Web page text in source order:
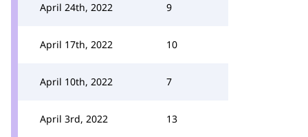
April 24th, 2022 9
April 17th, 2022 10
April 10th, 2022 7
April 3rd, 2022 13